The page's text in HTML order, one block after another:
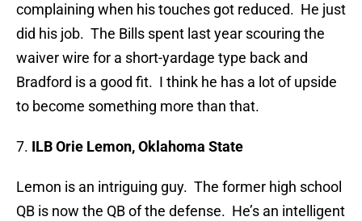
complaining when his touches got reduced. He just
did his job. The Bills spent last year scouring the
waiver wire for a short-yardage type back and
Bradford is a good fit. I think he has a lot of upside
to become something more than that.
7. ILB Orie Lemon, Oklahoma State
Lemon is an intriguing guy. The former high school
QB is now the QB of the defense. He’s an intelligent